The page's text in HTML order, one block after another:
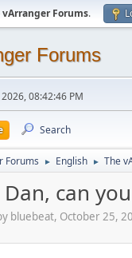
vArranger Forums.
Forums
08:42:46 PM
Search
Forums ► English ► The
Dan, can
bluebeat, October 25,